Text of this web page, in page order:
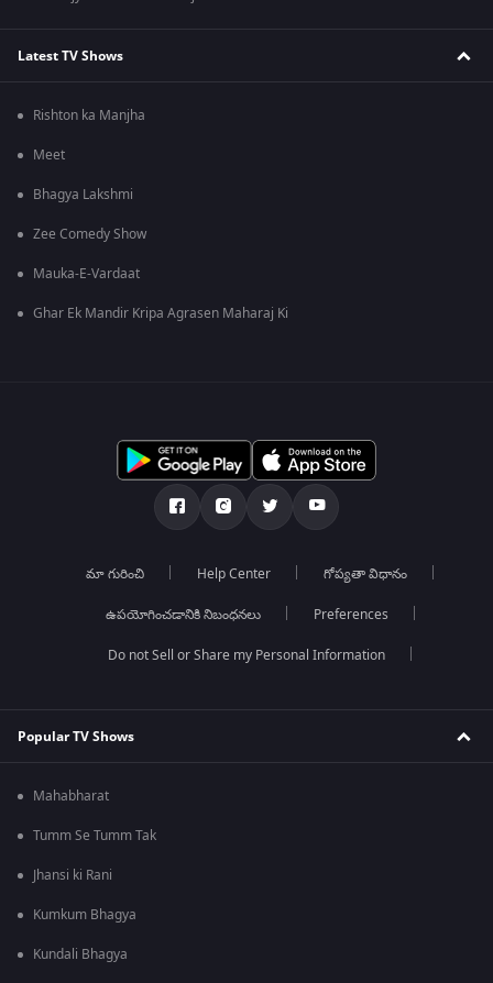
Latest TV Shows
Rishton ka Manjha
Meet
Bhagya Lakshmi
Zee Comedy Show
Mauka-E-Vardaat
Ghar Ek Mandir Kripa Agrasen Maharaj Ki
మా గురించి Help Center గోప్యతా విధానం
ఉపయోగించడానికి నిబంధనలు Preferences
Do not Sell or Share my Personal Information
Popular TV Shows
Mahabharat
Tumm Se Tumm Tak
Jhansi ki Rani
Kumkum Bhagya
Kundali Bhagya